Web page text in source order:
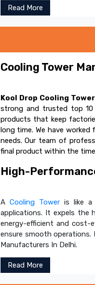
Read More
Cooling Tower
Kool Drop Cooling
strong and trusted top 10
products that keep
long time. We have
needs. Our team of
final product within the
High-
A Cooling Toweris like a
applications. It expels the
energy-efficient and cost-
ensure smooth
Manufacturers In Delhi.
Read More